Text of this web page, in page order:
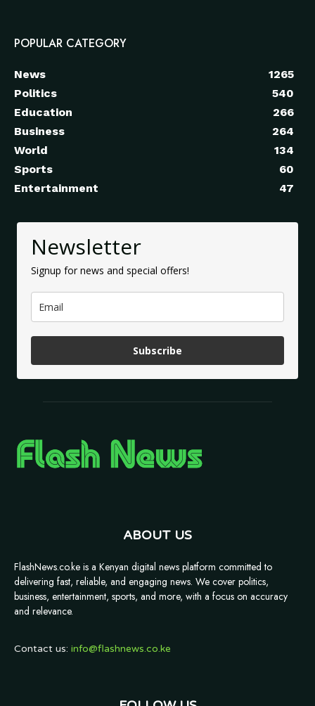
POPULAR CATEGORY
News
1265
Politics
540
Education
266
Business
264
World
134
Sports
60
Entertainment
47
Newsletter
Signup for news and special offers!
Subscribe
ABOUT US
FlashNews.co.ke is a Kenyan digital news platform committed to
delivering fast, reliable, and engaging news. We cover politics,
business, entertainment, sports, and more, with a focus on accuracy
and relevance.
Contact us: info@flashnews.co.ke